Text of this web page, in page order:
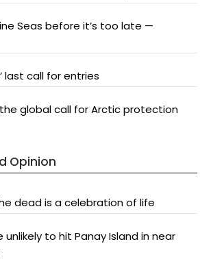
Seas before it’s too late —
last call for entries
the global call for Arctic protection
Opinion
dead is a celebration of life
unlikely to hit Panay Island in near